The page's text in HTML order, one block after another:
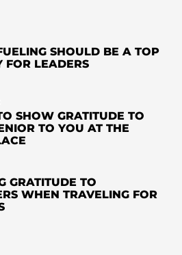
SHOULD BE A TOP
FOR LEADERS
SHOW GRATITUDE TO
TO YOU AT THE
GRATITUDE TO
WHEN TRAVELING FOR